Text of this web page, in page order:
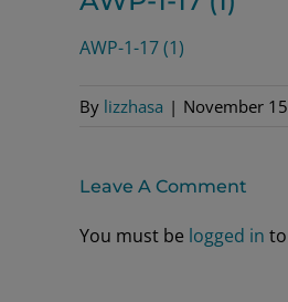
AWP-1-17 (1)
By lizzhasa | November
Leave A Comment
You must be logged in